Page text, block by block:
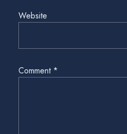
Website
Comment *